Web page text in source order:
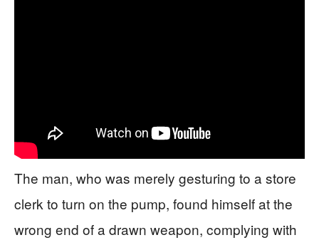
The man, who was merely gesturing to a store
clerk to turn on the pump, found himself at the
wrong end of a drawn weapon, complying with